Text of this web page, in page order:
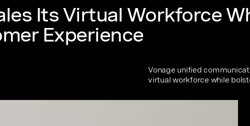
Its Virtual Workforce
Experience
Vonage unified
virtual workforce while